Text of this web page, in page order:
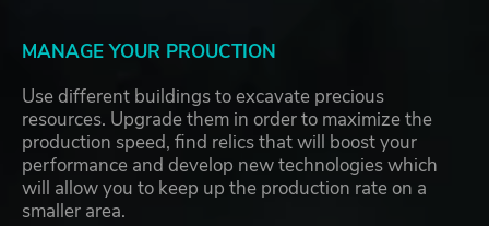
MANAGE YOUR PROUCTION
Use different buildings to excavate precious
resources. Upgrade them in order to maximize the
production speed, find relics that will boost your
performance and develop new technologies which
will allow you to keep up the production rate on a
smaller area.